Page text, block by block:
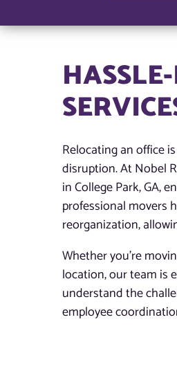
Relocating an office
disruption. At Nobel
in College Park, GA,
professional movers
reorganization,
Whether you’re
location, our team is
understand the
employee